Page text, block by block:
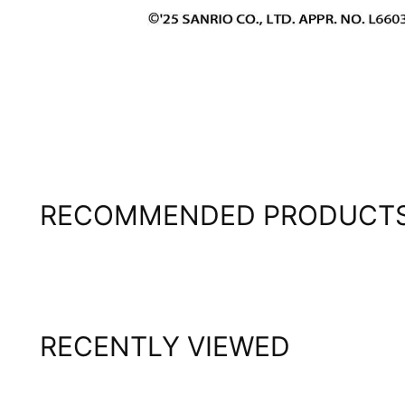
RECOMMENDED
RECENTLY VIEWED